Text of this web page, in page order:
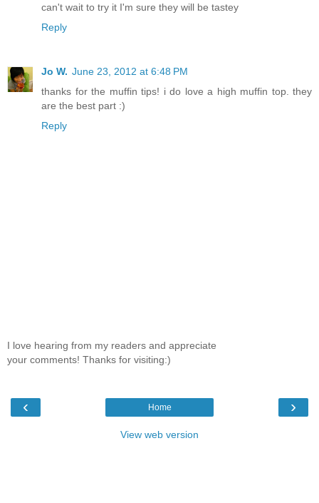
can't wait to try it I'm sure they will be tastey
Reply
Jo W. June 23, 2012 at 6:48 PM
thanks for the muffin tips! i do love a high muffin top. they
are the best part :)
Reply
I love hearing from my readers and appreciate
your comments! Thanks for visiting:)
‹ ›
Home
View web version